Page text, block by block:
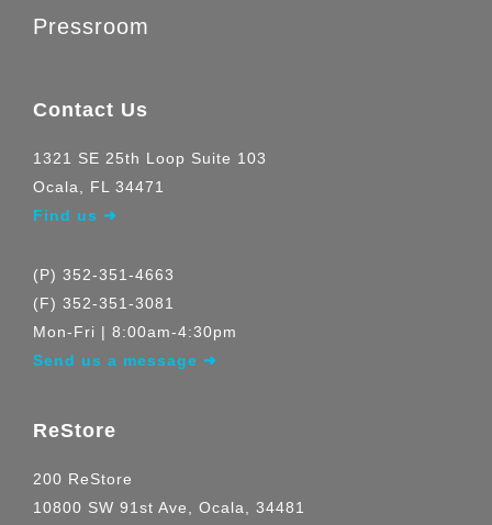
Pressroom
Contact Us
1321 SE 25th Loop Suite 103
Ocala, FL 34471
Find us ➜
(P) 352-351-4663
(F) 352-351-3081
Mon-Fri | 8:00am-4:30pm
Send us a message ➜
ReStore
200 ReStore
10800 SW 91st Ave, Ocala, 34481